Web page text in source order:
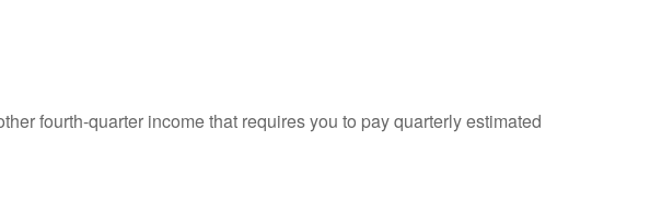
fourth-quarter income that requires you to pay quarterly estimated